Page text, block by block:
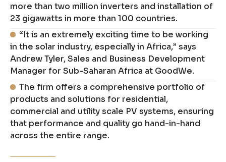
more than two million inverters and installation of
23 gigawatts in more than 100 countries.
“It is an extremely exciting time to be working
in the solar industry, especially in Africa,” says
Andrew Tyler, Sales and Business Development
Manager for Sub-Saharan Africa at GoodWe.
The firm offers a comprehensive portfolio of
products and solutions for residential,
commercial and utility scale PV systems, ensuring
that performance and quality go hand-in-hand
across the entire range.